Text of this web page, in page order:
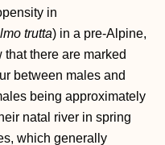
in
trutta) in a pre‐Alpine,
there are marked
between males and
being approximately
natal river in spring
which generally